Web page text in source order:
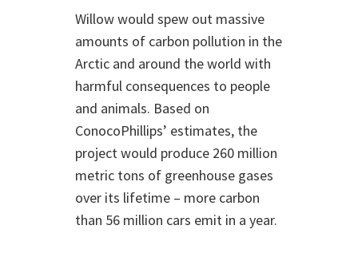
Willow would spew out massive
amounts of carbon pollution in the
Arctic and around the world with
harmful consequences to people
and animals. Based on
ConocoPhillips’ estimates, the
project would produce 260 million
metric tons of greenhouse gases
over its lifetime – more carbon
than 56 million cars emit in a year.